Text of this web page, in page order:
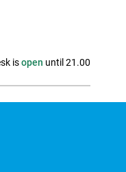
isopen until 21.00